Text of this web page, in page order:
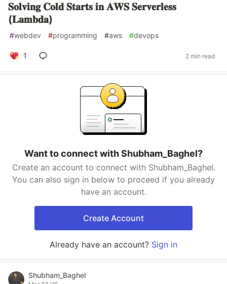
𝐒𝐨𝐥𝐯𝐢𝐧𝐠 𝐂𝐨𝐥𝐝 𝐒𝐭𝐚𝐫𝐭𝐬 𝐢𝐧 𝐀𝐖𝐒 𝐒𝐞𝐫𝐯𝐞𝐫𝐥𝐞𝐬𝐬
(𝐋𝐚𝐦𝐛𝐝𝐚)
#webdev #programming #aws #devops
1 2 min read
Want to connect with Shubham_Baghel?
Create an account to connect with Shubham_Baghel.
You can also sign in below to proceed if you already
have an account.
Create Account
Already have an account? Sign in
Shubham_Baghel